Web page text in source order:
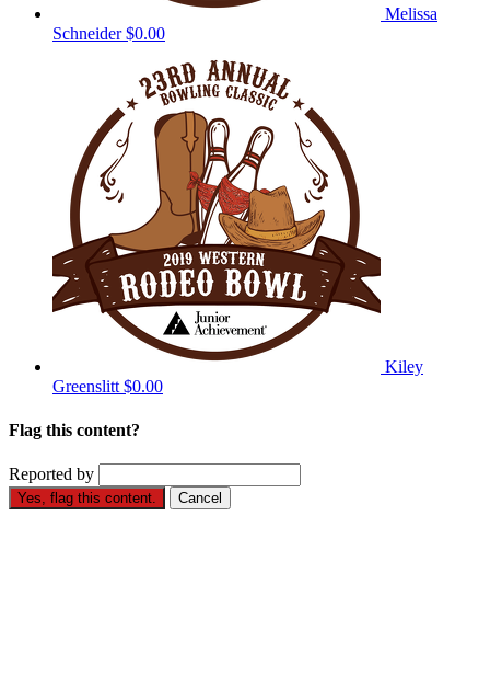
Melissa
Schneider$0.00
Kiley
Greenslitt$0.00
Flag this content?
Reported by
Yes, flag this content. Cancel